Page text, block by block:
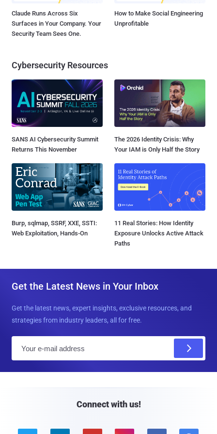
Claude Runs Across Six
Surfaces in Your Company. Your
Security Team Sees One.
How to Make Social Engineering
Unprofitable
Cybersecurity Resources
SANS AI Cybersecurity Summit
Returns This November
The 2026 Identity Crisis: Why
Your IAM is Only Half the Story
Burp, sqlmap, SSRF, XXE, SSTI:
Web Exploitation, Hands-On
11 Real Stories: How Identity
Exposure Unlocks Active Attack
Paths
Get the Latest News in Your Inbox
Get the latest news, expert insights, exclusive resources, and
strategies from industry leaders, all for free.
Connect with us!